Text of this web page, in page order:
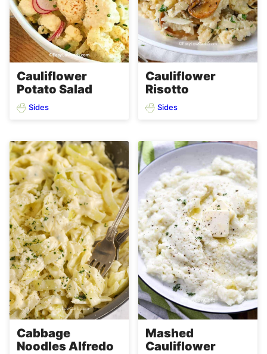
Cauliflower
Potato Salad
Sides
Cauliflower
Risotto
Sides
Cabbage
Noodles Alfredo
Mashed
Cauliflower